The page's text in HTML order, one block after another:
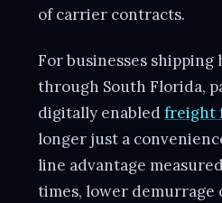
of carrier contracts.
For businesses shipping
through South Florida,
digitally enabledfreight
longer just a
line advantage
times, lower demurrage